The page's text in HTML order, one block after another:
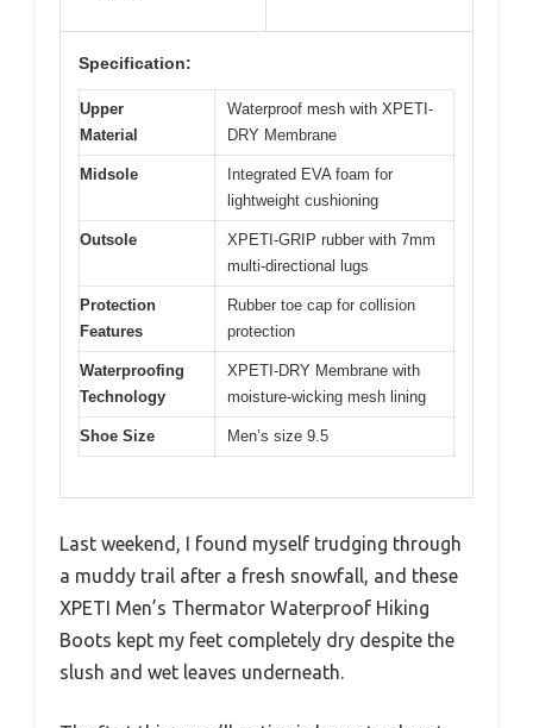
Specification:
Upper
Material
Waterproof mesh with XPETI-
DRY Membrane
Midsole
Integrated EVA foam for
lightweight cushioning
Outsole
XPETI-GRIP rubber with 7mm
multi-directional lugs
Protection
Features
Rubber toe cap for collision
protection
Waterproofing
Technology
XPETI-DRY Membrane with
moisture-wicking mesh lining
Shoe Size Men’s size 9.5
Last weekend, I found myself trudging through
a muddy trail after a fresh snowfall, and these
XPETI Men’s Thermator Waterproof Hiking
Boots kept my feet completely dry despite the
slush and wet leaves underneath.